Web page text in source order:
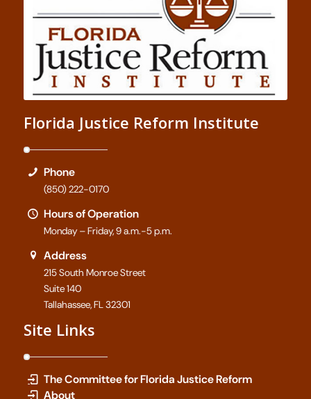
Florida Justice Reform Institute
Phone
(850) 222-0170
Hours of Operation
Monday – Friday, 9 a.m.-5 p.m.
Address
215 South Monroe Street
Suite 140
Tallahassee, FL 32301
Site Links
The Committee for Florida Justice Reform
About